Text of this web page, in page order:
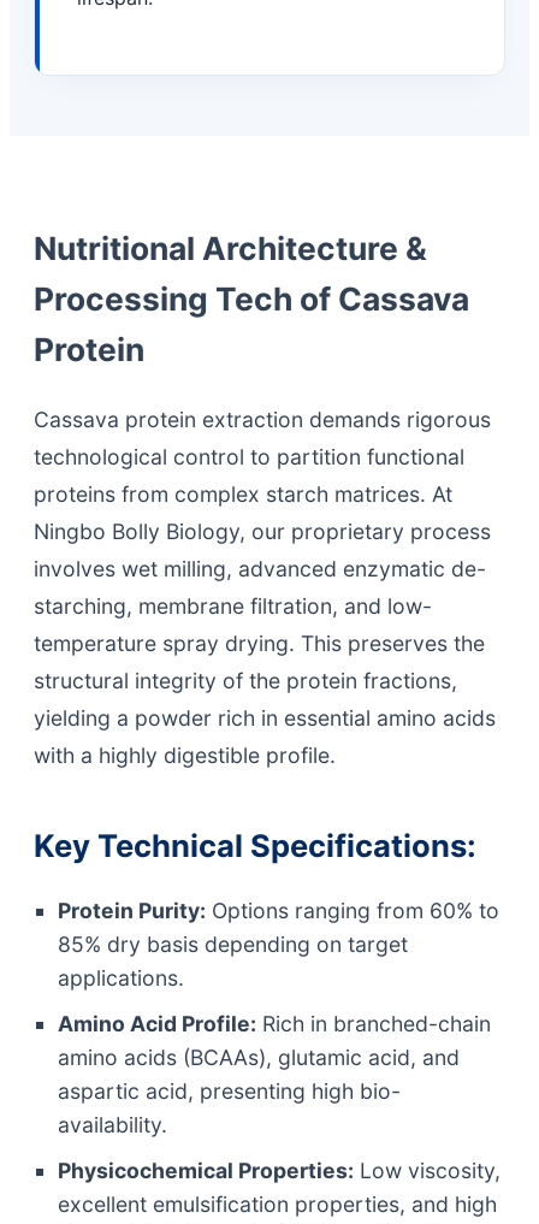
Nutritional Architecture &
Processing Tech of Cassava
Protein
Cassava protein extraction demands rigorous
technological control to partition functional
proteins from complex starch matrices. At
Ningbo Bolly Biology, our proprietary process
involves wet milling, advanced enzymatic de-
starching, membrane filtration, and low-
temperature spray drying. This preserves the
structural integrity of the protein fractions,
yielding a powder rich in essential amino acids
with a highly digestible profile.
Key Technical Specifications:
Protein Purity: Options ranging from 60% to
85% dry basis depending on target
applications.
Amino Acid Profile: Rich in branched-chain
amino acids (BCAAs), glutamic acid, and
aspartic acid, presenting high bio-
availability.
Physicochemical Properties: Low viscosity,
excellent emulsification properties, and high